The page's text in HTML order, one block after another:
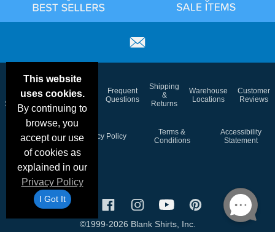
This website
uses cookies.
By continuing to
browse, you
accept our use
of cookies as
explained in our
Privacy Policy
I Got It
Deals &
Specials
Color
Charts
Blog
Frequent
Questions
Shipping
&
Returns
Warehouse
Locations
Customer
Reviews
Schedule
Privacy Policy
Terms &
Conditions
Accessibility
Statement
©1999-2026 Blank Shirts, Inc.